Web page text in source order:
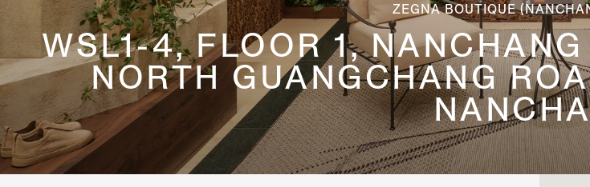
ZEGNA BOUTIQUE
WSL1-4, FLOOR 1,
NORTH GUANGCHANG